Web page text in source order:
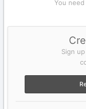
You
Sign